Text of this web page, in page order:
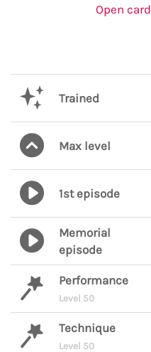
Open card
Trained
Max level
1st episode
Memorial
episode
Performance
Level 50
Technique
Level 50